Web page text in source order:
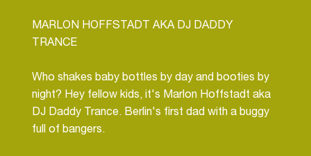
MARLON HOFFSTADT AKA DJ DADDY
TRANCE
Who shakes baby bottles by day and booties by
night? Hey fellow kids, it's Marlon Hoffstadt aka
DJ Daddy Trance. Berlin's first dad with a buggy
full of bangers.